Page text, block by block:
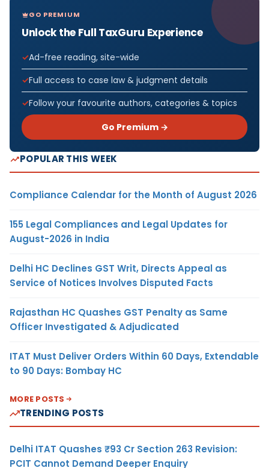
GO PREMIUM
Unlock the Full TaxGuru Experience
Ad-free reading, site-wide
Full access to case law & judgment details
Follow your favourite authors, categories & topics
Go Premium →
POPULAR THIS WEEK
Compliance Calendar for the Month of August 2026
155 Legal Compliances and Legal Updates for
August-2026 in India
Delhi HC Declines GST Writ, Directs Appeal as
Service of Notices Involves Disputed Facts
Rajasthan HC Quashes GST Penalty as Same
Officer Investigated & Adjudicated
ITAT Must Deliver Orders Within 60 Days, Extendable
to 90 Days: Bombay HC
MORE POSTS
TRENDING POSTS
Delhi ITAT Quashes ₹93 Cr Section 263 Revision:
PCIT Cannot Demand Deeper Enquiry